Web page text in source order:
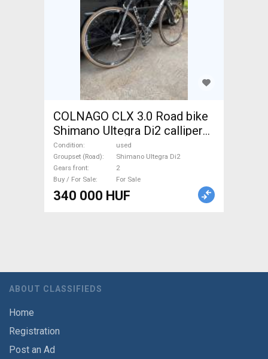
COLNAGO CLX 3.0 Road bike
Shimano Ultegra Di2 calliper
brake used For Sale
Condition
used
Groupset (Road)
Shimano Ultegra Di2
Gears front
2
Buy / For Sale
For Sale
340 000 HUF
ABOUT CLASSIFIEDS
Home
Registration
Post an Ad